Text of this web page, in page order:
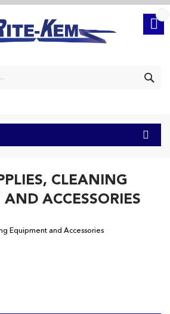
CLEANING
ACCESSORIES
Equipment and Accessories